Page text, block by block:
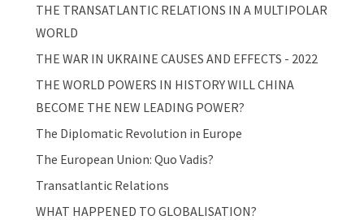
THE TRANSATLANTIC RELATIONS IN A MULTIPOLAR
WORLD
THE WAR IN UKRAINE CAUSES AND EFFECTS - 2022
THE WORLD POWERS IN HISTORY WILL CHINA
BECOME THE NEW LEADING POWER?
The Diplomatic Revolution in Europe
The European Union: Quo Vadis?
Transatlantic Relations
WHAT HAPPENED TO GLOBALISATION?